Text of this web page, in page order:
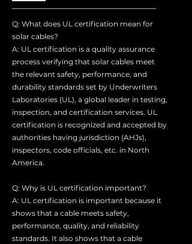
Q: What does UL certification mean for
solar cables?
A: UL certification is a quality assurance
process verifying that solar cables meet
the relevant safety, performance, and
durability standards set by Underwriters
Laboratories (UL), a global leader in testing,
inspection, and certification services. UL
certification is recognized and accepted by
authorities having jurisdiction (AHJs),
inspectors, code officials, etc. in North
America.
Q: Why is UL certification important?
A: UL certification is important because it
shows that a cable meets safety,
performance, quality, and reliability
standards. It also shows that a cable